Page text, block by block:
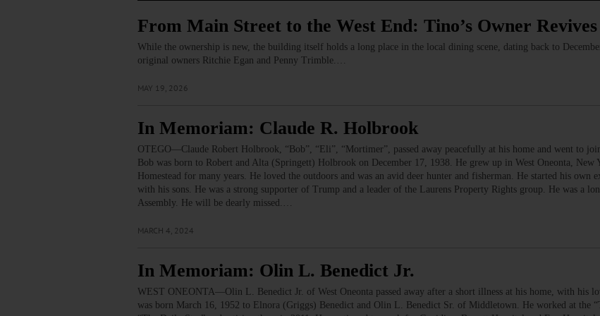
From Main Street to the West End: Tino’s Owner Revives
While the ownership is new, the building itself holds a long place in the local dining scene, dating back to
original owners Ritchie Egan and Penny Trimble.…
MAY 19, 2026
In Memoriam: Claude R. Holbrook
OTEGO—Claude Robert Holbrook, “Bob”, “Eli”, “Mortimer”, passed away peacefully at his home and went to
Bob was born to Robert and Alta (Springett) Holbrook on December 17, 1938. He grew up in West Oneonta,
Homestead for many years. He loved the outdoors and was an avid deer hunter and fisherman. He started his own
with his sons. He was a strong supporter of Trump and a leader of the Laurens Property Rights group. He was a
Assembly. He will be dearly missed.…
MARCH 4, 2024
In Memoriam: Olin L. Benedict Jr.
WEST ONEONTA—Olin L. Benedict Jr. of West Oneonta passed away after a short illness at his home, with his
was born March 16, 1952 to Elnora (Griggs) Benedict and Olin L. Benedict Sr. of Middletown. He worked at the